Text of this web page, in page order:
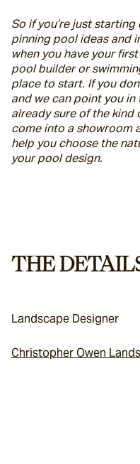
So if you’re just
pinning pool ideas and
when you have your
pool builder or
place to start. If you
and we can point you
already sure of the kind
come into a showroom
help you choose the
your pool design.
THE
Landscape Designer
Christopher Owen